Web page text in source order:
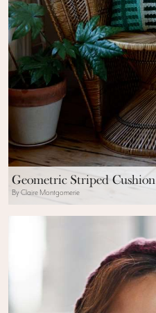
Geometric Striped Cushion
By Claire Montgomerie